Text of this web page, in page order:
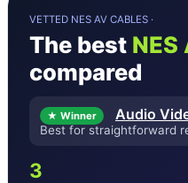
VETTED NES AV CABLES ·
The best NES
compared
★ Winner Audio
Best for straightforward
3